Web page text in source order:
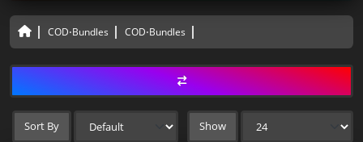
COD⋅Bundles COD⋅Bundles
Sort By Show